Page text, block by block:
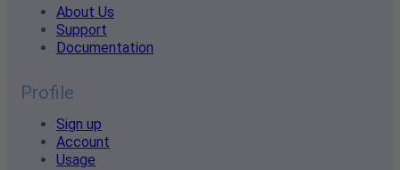
About Us
Support
Documentation
Profile
Sign up
Account
Usage